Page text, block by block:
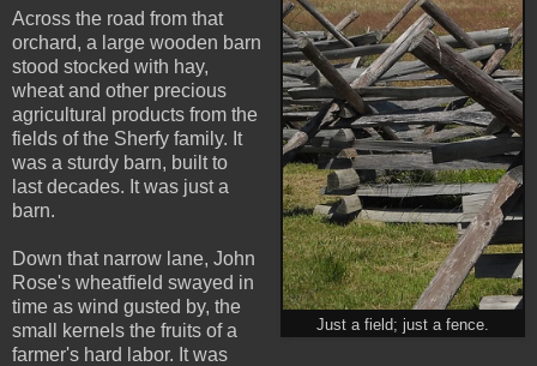
Just a field; just a fence.
Across the road from that
orchard, a large wooden barn
stood stocked with hay,
wheat and other precious
agricultural products from the
fields of the Sherfy family. It
was a sturdy barn, built to
last decades. It was just a
barn.
Down that narrow lane, John
Rose's wheatfield swayed in
time as wind gusted by, the
small kernels the fruits of a
farmer's hard labor. It was